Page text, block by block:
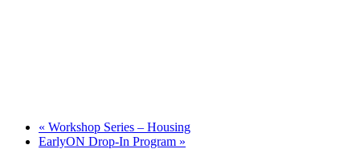
« Workshop Series – Housing
EarlyON Drop-In Program »